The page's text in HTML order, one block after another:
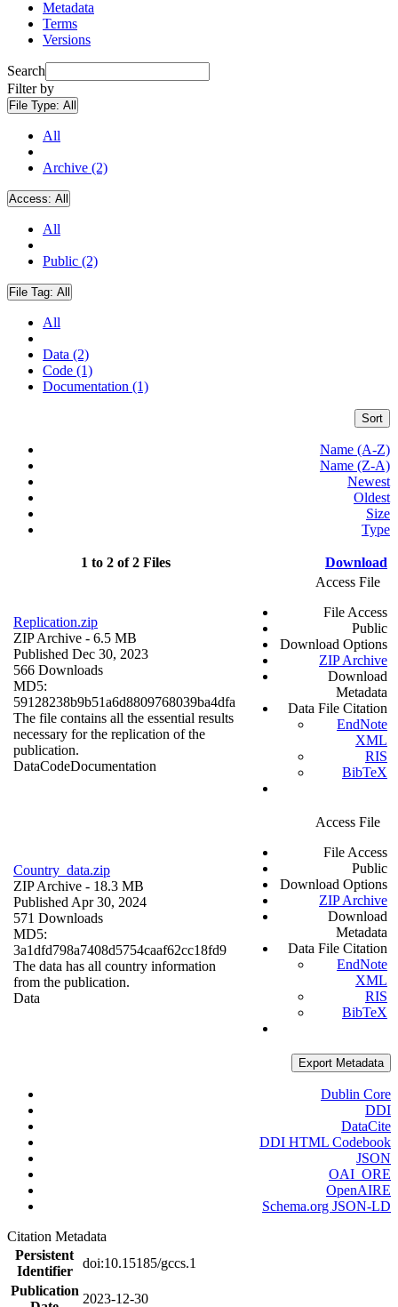
Metadata
Terms
Versions
Search
Filter by
File Type: All
All
Archive (2)
Access: All
All
Public (2)
File Tag: All
All
Data (2)
Code (1)
Documentation (1)
Sort
Name (A-Z)
Name (Z-A)
Newest
Oldest
Size
Type
1 to 2 of 2 Files Download
Replication.zip
ZIP Archive - 6.5 MB
Published Dec 30, 2023
566 Downloads
MD5:
59128238b9b51a6d8809768039ba4dfa
The file contains all the essential results
necessary for the replication of the
publication.
DataCodeDocumentation
Access File
File Access
Public
Download Options
ZIP Archive
Download
Metadata
Data File Citation
EndNote
XML
RIS
BibTeX
Country_data.zip
ZIP Archive - 18.3 MB
Published Apr 30, 2024
571 Downloads
MD5:
3a1dfd798a7408d5754caaf62cc18fd9
The data has all country information
from the publication.
Data
Access File
File Access
Public
Download Options
ZIP Archive
Download
Metadata
Data File Citation
EndNote
XML
RIS
BibTeX
Export Metadata
Dublin Core
DDI
DataCite
DDI HTML Codebook
JSON
OAI_ORE
OpenAIRE
Schema.org JSON-LD
Citation Metadata
Persistent
Identifier
doi:10.15185/gccs.1
Publication
2023-12-30